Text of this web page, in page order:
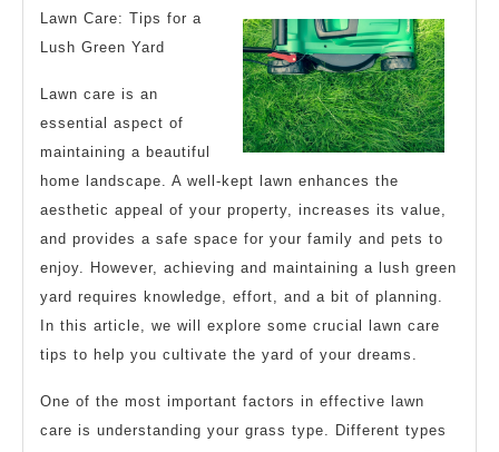
101
Lawn Care: Tips for a
Lush Green Yard
Lawn care is an
essential aspect of
maintaining a beautiful
home landscape. A well-kept lawn enhances the
aesthetic appeal of your property, increases its value,
and provides a safe space for your family and pets to
enjoy. However, achieving and maintaining a lush green
yard requires knowledge, effort, and a bit of planning.
In this article, we will explore some crucial lawn care
tips to help you cultivate the yard of your dreams.
One of the most important factors in effective lawn
care is understanding your grass type. Different types